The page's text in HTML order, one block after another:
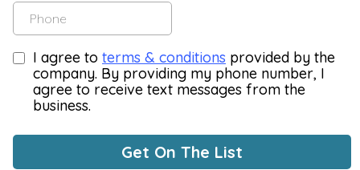
I agree to terms & conditions provided by the
company. By providing my phone number, I
agree to receive text messages from the
business.
Get On The List